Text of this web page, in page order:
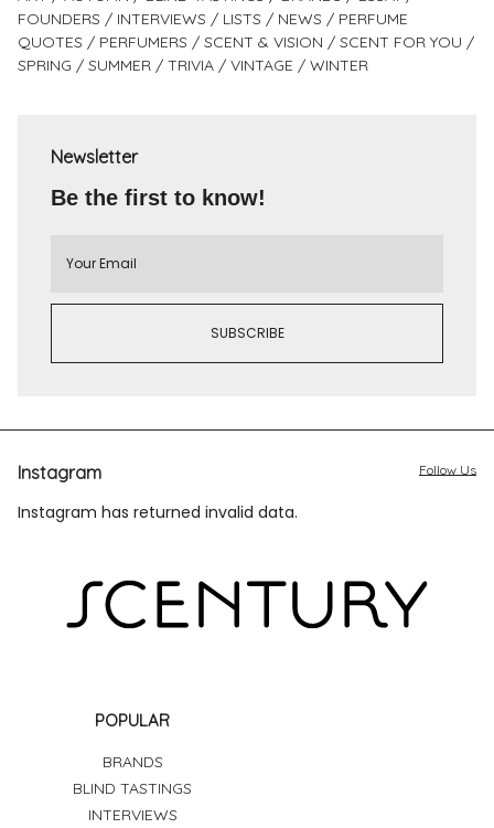
FOUNDERS
INTERVIEWS LISTS NEWS
PERFUME
QUOTES
PERFUMERS SCENT & VISION
SCENT FOR YOU
SPRING
SUMMER TRIVIA VINTAGE WINTER
Newsletter
Be the first to know!
Instagram
Instagram has returned invalid data.
Follow Us
POPULAR
BRANDS
BLIND TASTINGS
INTERVIEWS